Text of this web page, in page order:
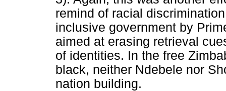
remind of racial
inclusive government by
aimed at erasing retrieval
of identities. In the free
black, neither Ndebele nor
nation building.